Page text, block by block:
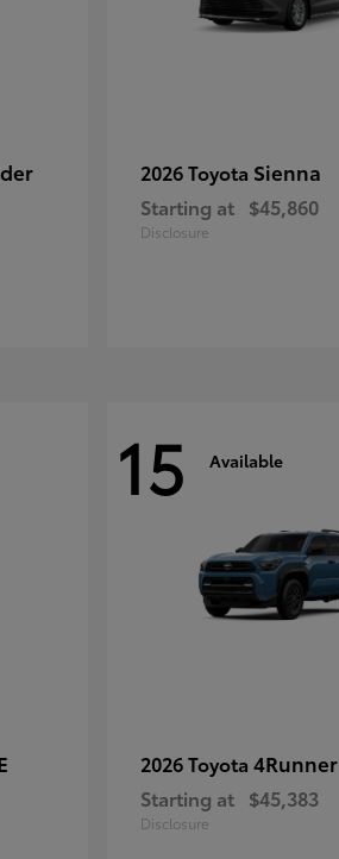
2026 Toyota Sienna
Starting at $45,860
Disclosure
15 Available
2026 Toyota 4Runner
Starting at $45,383
Disclosure